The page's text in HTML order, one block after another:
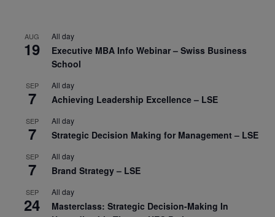
AUG
19
All day
Executive MBA Info Webinar – Swiss Business
School
SEP
7
All day
Achieving Leadership Excellence – LSE
SEP
7
All day
Strategic Decision Making for Management – LSE
SEP
7
All day
Brand Strategy – LSE
SEP
24
All day
Masterclass: Strategic Decision-Making In